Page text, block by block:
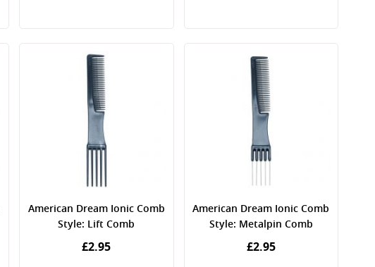
American Dream Ionic Comb
Style: Lift Comb
£2.95
American Dream Ionic Comb
Style: Metalpin Comb
£2.95